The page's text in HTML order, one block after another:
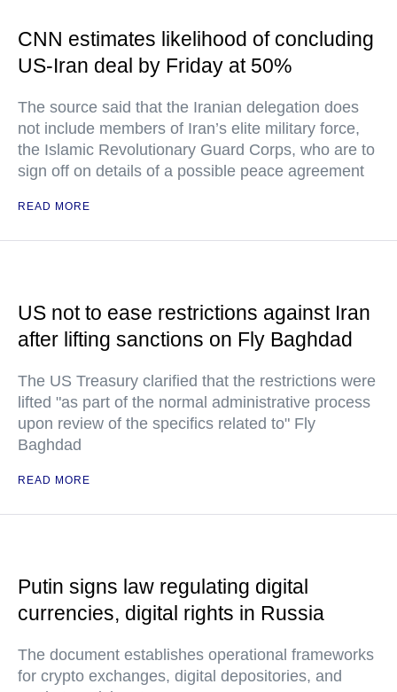
CNN estimates likelihood of concluding
US-Iran deal by Friday at 50%
The source said that the Iranian delegation does
not include members of Iran’s elite military force,
the Islamic Revolutionary Guard Corps, who are to
sign off on details of a possible peace agreement
READ MORE
US not to ease restrictions against Iran
after lifting sanctions on Fly Baghdad
The US Treasury clarified that the restrictions were
lifted "as part of the normal administrative process
upon review of the specifics related to" Fly
Baghdad
READ MORE
Putin signs law regulating digital
currencies, digital rights in Russia
The document establishes operational frameworks
for crypto exchanges, digital depositories, and